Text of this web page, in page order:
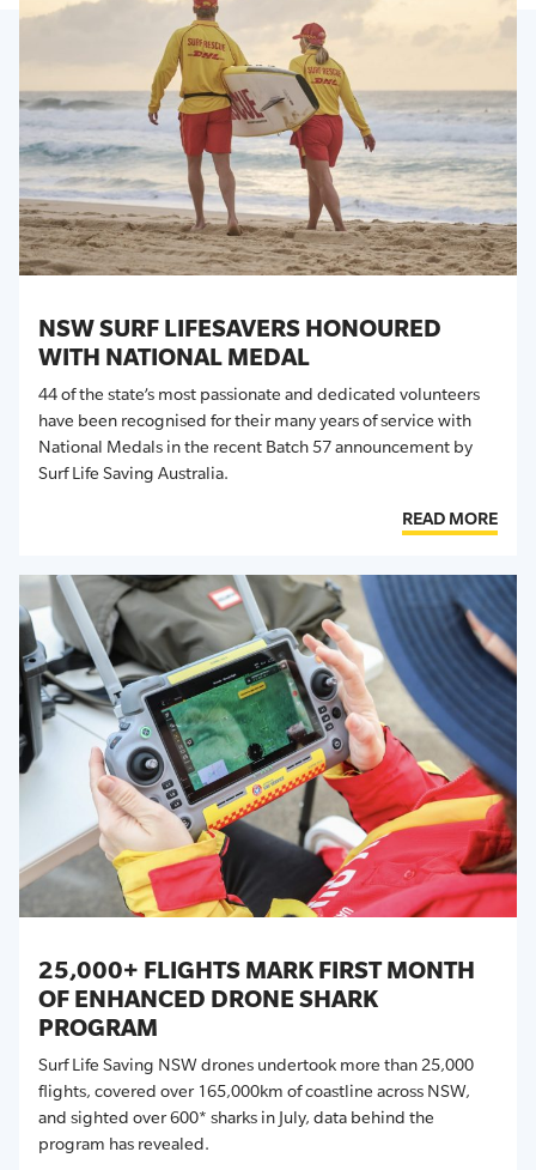
NSW SURF LIFESAVERS HONOURED
WITH NATIONAL MEDAL
44 of the state’s most passionate and dedicated volunteers
have been recognised for their many years of service with
National Medals in the recent Batch 57 announcement by
Surf Life Saving Australia.
READ MORE
25,000+ FLIGHTS MARK FIRST MONTH
OF ENHANCED DRONE SHARK
PROGRAM
Surf Life Saving NSW drones undertook more than 25,000
flights, covered over 165,000km of coastline across NSW,
and sighted over 600* sharks in July, data behind the
program has revealed.